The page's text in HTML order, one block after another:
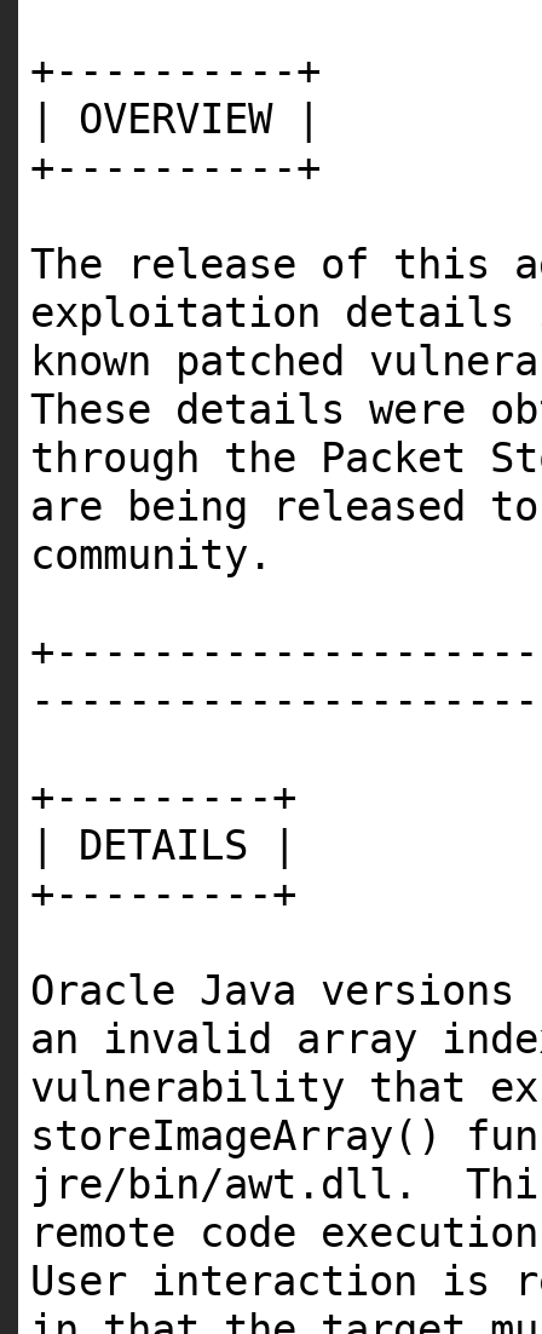
+----------+
| OVERVIEW |
+----------+
The release of this
exploitation
known patched
These details were
through the Packet
are being released
community.
+---------+
| DETAILS |
+---------+
Oracle Java
an invalid array
vulnerability that
storeImageArray()
jre/bin/awt.dll.
remote code
User interaction is